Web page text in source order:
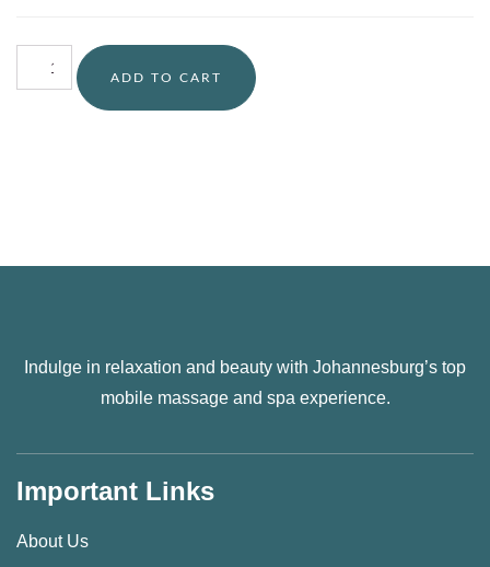
ADD TO CART
Indulge in relaxation and beauty with Johannesburg’s top
mobile massage and spa experience.
Important Links
About Us